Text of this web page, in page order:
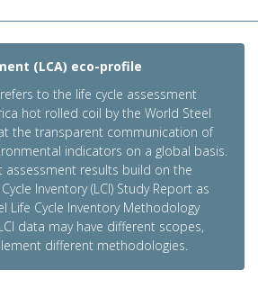
(LCA) eco-profile
to the life cycle assessment
hot rolled coil by the World Steel
the transparent communication of
indicators on a global basis.
assessment results build on the
Inventory (LCI) Study Report as
Life Cycle Inventory Methodology
data may have different scopes,
different methodologies.